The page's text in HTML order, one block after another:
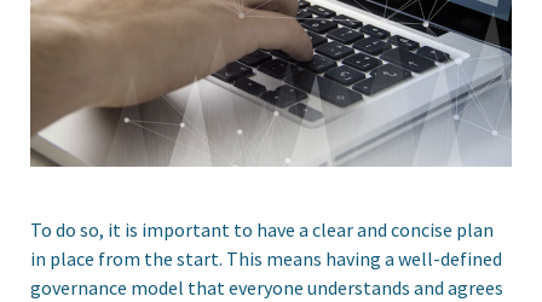
To do so, it is important to have a clear and concise plan
in place from the start. This means having a well-defined
governance model that everyone understands and agrees